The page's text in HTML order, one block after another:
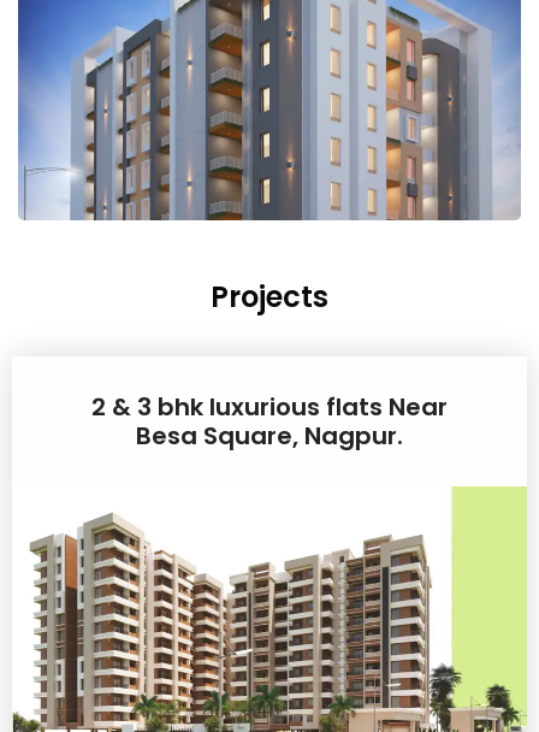
Projects
2 & 3 bhk luxurious flats Near
Besa Square, Nagpur.